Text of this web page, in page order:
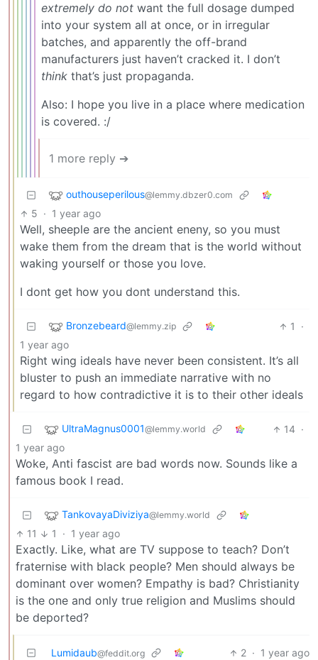
extremely do not want the full dosage dumped
into your system all at once, or in irregular
batches, and apparently the off-brand
manufacturers just haven’t cracked it. I don’t
think that’s just propaganda.
Also: I hope you live in a place where medication
is covered. :/
1 more reply ➔
outhouseperilous@lemmy.dbzer0.com
5 · 1 year ago
Well, sheeple are the ancient eneny, so you must
wake them from the dream that is the world without
waking yourself or those you love.
I dont get how you dont understand this.
Bronzebeard@lemmy.zip 1
·
1 year ago
Right wing ideals have never been consistent. It’s all
bluster to push an immediate narrative with no
regard to how contradictive it is to their other ideals
UltraMagnus0001@lemmy.world 14 ·
1 year ago
Woke, Anti fascist are bad words now. Sounds like a
famous book I read.
TankovayaDiviziya@lemmy.world
11 1 · 1 year ago
Exactly. Like, what are TV suppose to teach? Don’t
fraternise with black people? Men should always be
dominant over women? Empathy is bad? Christianity
is the one and only true religion and Muslims should
be deported?
Lumidaub@feddit.org 2 · 1 year ago